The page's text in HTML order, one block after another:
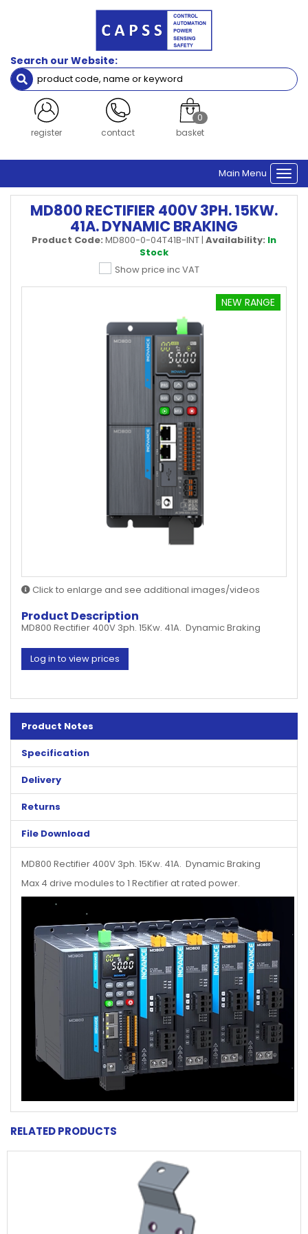
Search our Website:
register contact
0
basket
Main Menu
MD800 RECTIFIER 400V 3PH. 15KW.
41A. DYNAMIC BRAKING
Product Code: MD800-0-04T41B-INT| Availability: In
Stock
Show price inc VAT
NEW RANGE
Click to enlarge and see additional images/videos
Product Description
MD800 Rectifier 400V 3ph. 15Kw. 41A. Dynamic Braking
Log in to view prices
Product Notes
Specification
Delivery
Returns
File Download
MD800 Rectifier 400V 3ph. 15Kw. 41A. Dynamic Braking
Max 4 drive modules to 1 Rectifier at rated power.
RELATED PRODUCTS